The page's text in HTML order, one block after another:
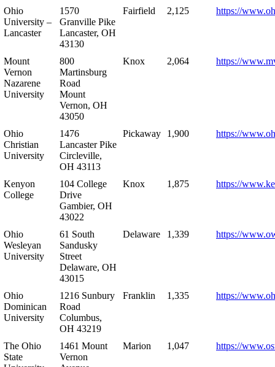
Ohio
University –
Lancaster
1570
Granville Pike
Lancaster, OH
43130
Fairfield 2,125 https://
Mount
Vernon
Nazarene
University
800
Martinsburg
Road
Mount
Vernon, OH
43050
Knox 2,064 https://
Ohio
Christian
University
1476
Lancaster Pike
Circleville,
OH 43113
Pickaway 1,900 https://
Kenyon
College
104 College
Drive
Gambier, OH
43022
Knox 1,875 https://
Ohio
Wesleyan
University
61 South
Sandusky
Street
Delaware, OH
43015
Delaware 1,339 https://
Ohio
Dominican
University
1216 Sunbury
Road
Columbus,
OH 43219
Franklin 1,335 https://
The Ohio
State
1461 Mount
Vernon
Marion 1,047 https://